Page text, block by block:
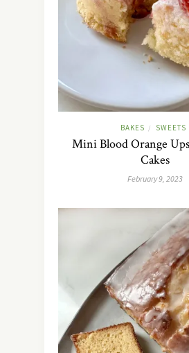
BAKES / SWEETS
Mini Blood Orange
Cakes
February 9, 2023